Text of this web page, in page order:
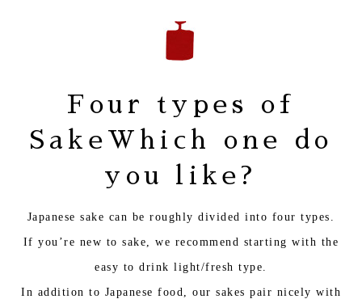
Four types of
Sake Which one do
you like?
Japanese sake can be roughly divided into four types.
If you’re new to sake, we recommend starting with the
easy to drink light/fresh type.
In addition to Japanese food, our sakes pair nicely with